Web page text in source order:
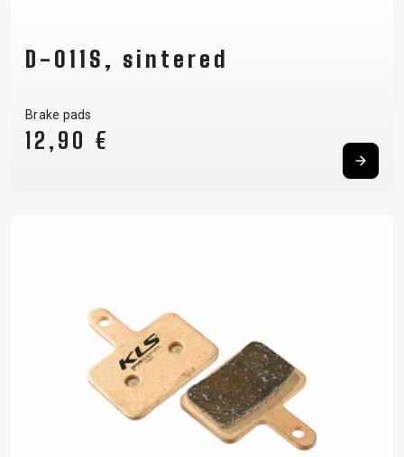
D-011S, sintered
Brake pads
12,90 €